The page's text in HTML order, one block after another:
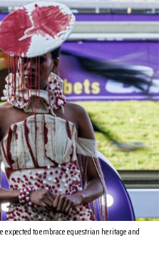
to embrace equestrian heritage and